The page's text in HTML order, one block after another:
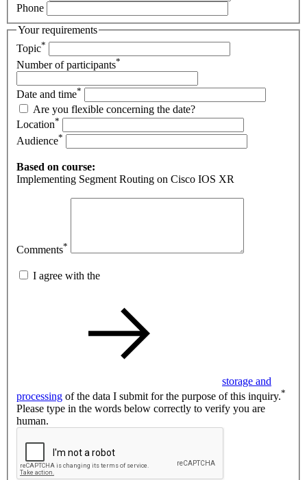
Phone
Your requirements
Topic*
Number of participants*
Date and time*
Are you flexible concerning the date?
Location*
Audience*
Based on course:
Implementing Segment Routing on Cisco IOS XR
Comments*
I agree with the
storage and
processing of the data I submit for the purpose of this inquiry.*
Please type in the words below correctly to verify you are
human.